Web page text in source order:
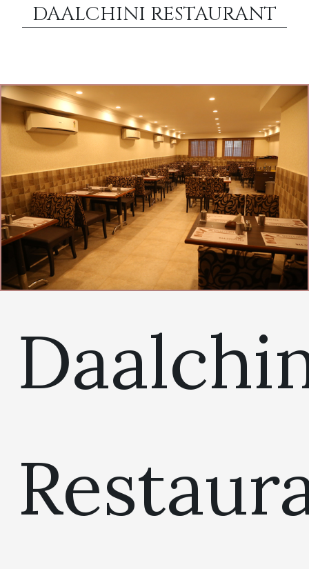
DAALCHINI RESTAURANT